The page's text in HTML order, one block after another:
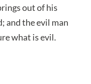
out of his
and the evil man
what is evil.